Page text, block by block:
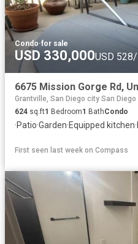
Condo·for sale
USD 330,000USD
Grantville, San Diego city San
624 sq.ft1 Bedroom1 BathCondo
·Patio·Garden·Equipped kitchen·
First seen last week on Compass